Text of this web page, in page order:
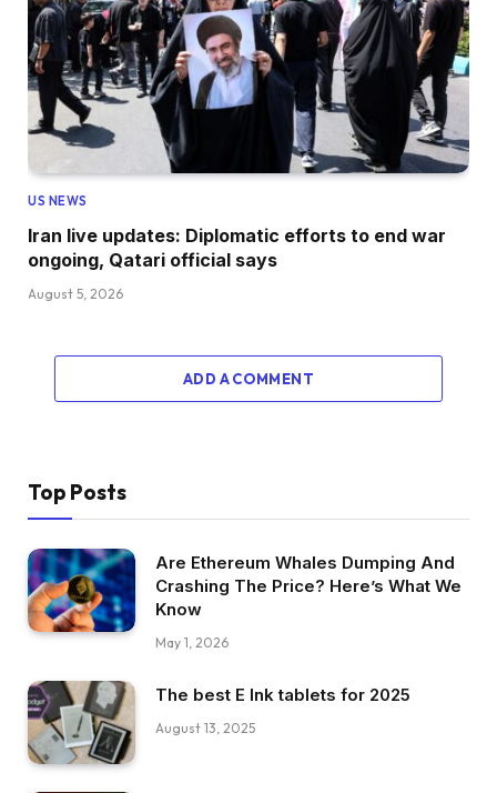
US NEWS
Iran live updates: Diplomatic efforts to end war
ongoing, Qatari official says
August 5, 2026
ADD A COMMENT
Top Posts
Are Ethereum Whales Dumping And
Crashing The Price? Here’s What We
Know
May 1, 2026
The best E Ink tablets for 2025
August 13, 2025